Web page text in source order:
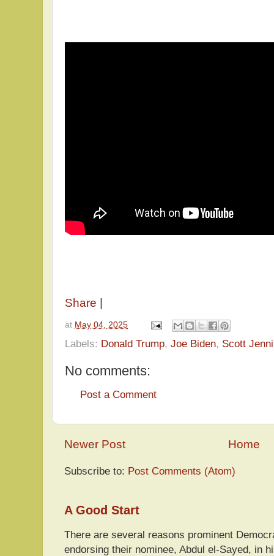
Share
at May 04, 2025
Labels: Donald Trump, Joe Biden, Scott
No comments:
Post a Comment
Newer Post Home
Subscribe to: Post Comments (Atom)
A Good Start
There are several reasons prominent
endorsing their nominee, Abdul el-Sayed, in